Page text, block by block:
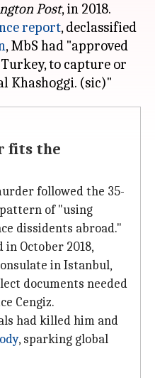
Post, in 2018.
report, declassified
, MbS had "approved
to capture or
fits the
followed the 35-
of "using
dissidents abroad."
October 2018,
in Istanbul,
documents needed
Cengiz.
had killed him and
, sparking global